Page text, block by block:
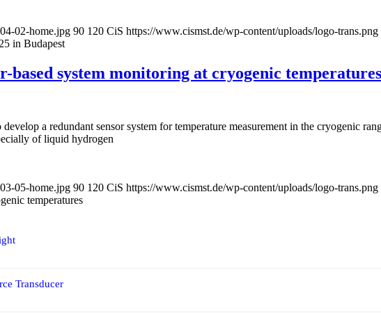
02-home.jpg 90 120 CiS https://www.cismst.de/wp-content/uploads/logo-trans.png
in Budapest
based system monitoring at cryogenic temperatures
a redundant sensor system for temperature measurement in the cryogenic
of liquid hydrogen
05-home.jpg 90 120 CiS https://www.cismst.de/wp-content/uploads/logo-trans.png
temperatures
Transducer